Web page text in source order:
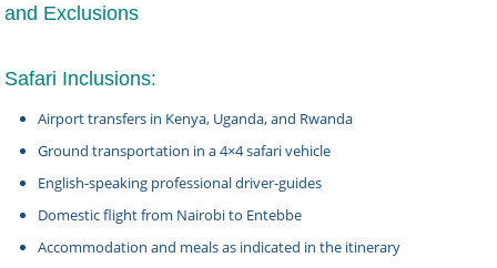
and Exclusions
Safari Inclusions:
Airport transfers in Kenya, Uganda, and Rwanda
Ground transportation in a 4×4 safari vehicle
English-speaking professional driver-guides
Domestic flight from Nairobi to Entebbe
Accommodation and meals as indicated in the itinerary